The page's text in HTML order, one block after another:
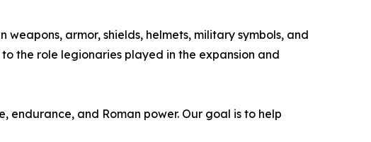
armor, shields, helmets, military symbols, and
the role legionaries played in the expansion and
endurance, and Roman power. Our goal is to help